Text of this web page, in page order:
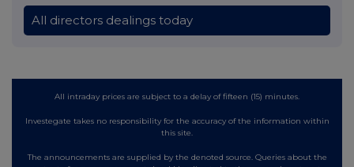
All directors dealings today
All intraday prices are subject to a delay of fifteen (15) minutes.
Investegate takes no responsibility for the accuracy of the information within
this site.
The announcements are supplied by the denoted source. Queries about the